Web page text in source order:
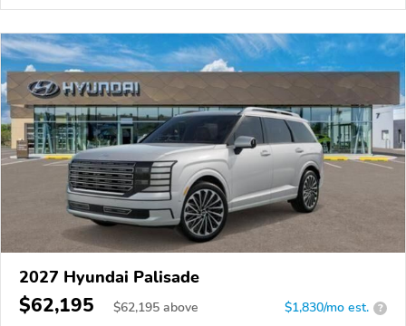
2027 Hyundai Palisade
$62,195 $62,195 above $1,830/mo est. ?